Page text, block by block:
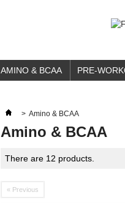
AMINO & BCAA PRE-
> Amino & BCAA
Amino & BCAA
There are 12 products.
« Previous